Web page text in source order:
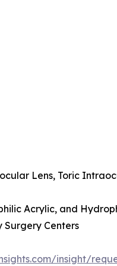
Lens, Toric
Acrylic, and
Surgery Centers
insight/